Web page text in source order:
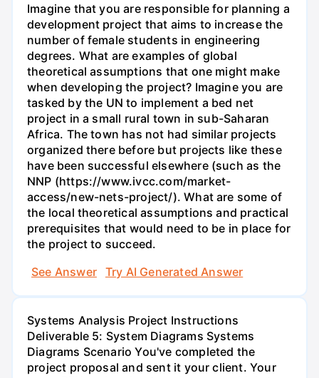
Imagine that you are responsible for planning a
development project that aims to increase the
number of female students in engineering
degrees. What are examples of global
theoretical assumptions that one might make
when developing the project? Imagine you are
tasked by the UN to implement a bed net
project in a small rural town in sub-Saharan
Africa. The town has not had similar projects
organized there before but projects like these
have been successful elsewhere (such as the
NNP (https://www.ivcc.com/market-
access/new-nets-project/). What are some of
the local theoretical assumptions and practical
prerequisites that would need to be in place for
the project to succeed.
See Answer
Try AI Generated Answer
Systems Analysis Project Instructions
Deliverable 5: System Diagrams Systems
Diagrams Scenario You've completed the
project proposal and sent it your client. Your